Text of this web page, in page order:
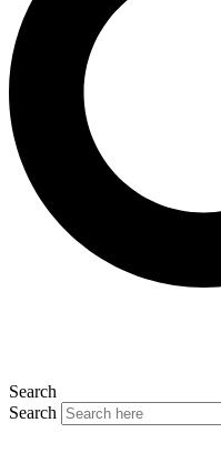
Search
Search